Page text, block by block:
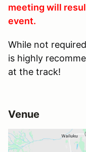
meeting will
event.
While not
is highly
at the track!
Venue